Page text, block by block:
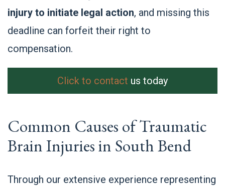
injury to initiate legal action, and missing this
deadline can forfeit their right to
compensation.
Click to contact us today
Common Causes of Traumatic
Brain Injuries in South Bend
Through our extensive experience representing